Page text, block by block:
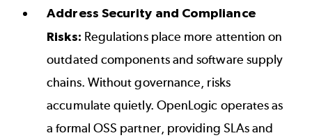
Address Security and Compliance
Risks: Regulations place more attention on
outdated components and software supply
chains. Without governance, risks
accumulate quietly. OpenLogic operates as
a formal OSS partner, providing SLAs and